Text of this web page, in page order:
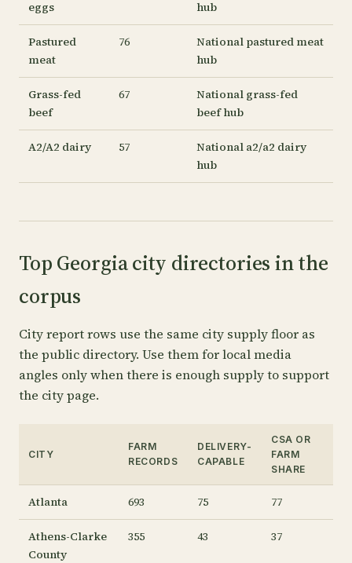
eggs
hub
Pastured
meat
76
National pastured meat
hub
Grass-fed
beef
67
National grass-fed
beef hub
A2/A2 dairy 57
National a2/a2 dairy
hub
Top Georgia city directories in the
corpus
City report rows use the same city supply floor as
the public directory. Use them for local media
angles only when there is enough supply to support
the city page.
CITY
FARM
RECORDS
DELIVERY-
CAPABLE
CSA OR
FARM
SHARE
Atlanta 693 75 77
Athens-Clarke
County
355 43 37